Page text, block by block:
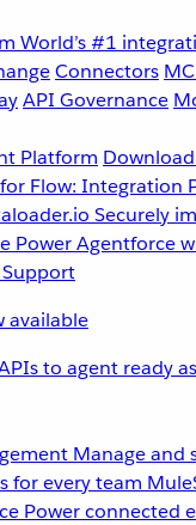
World’s #1
Connectors
API Governance
Platform
Flow: Integration
Securely
Power Agentforce
available
to agent ready
Manage and
for every team
Power connected